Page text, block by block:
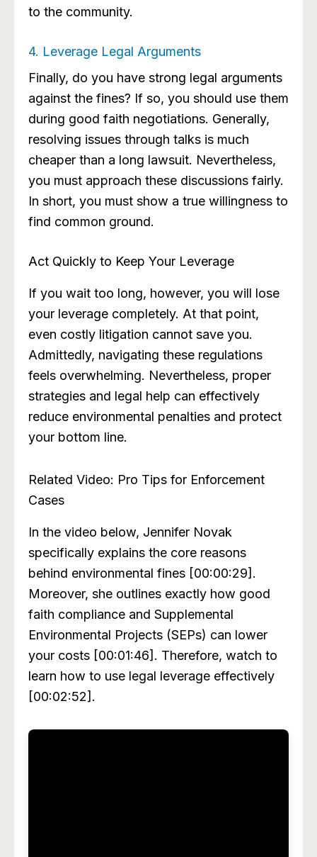
to the community.
4. Leverage Legal Arguments
Finally, do you have strong legal arguments
against the fines? If so, you should use them
during good faith negotiations. Generally,
resolving issues through talks is much
cheaper than a long lawsuit. Nevertheless,
you must approach these discussions fairly.
In short, you must show a true willingness to
find common ground.
Act Quickly to Keep Your Leverage
If you wait too long, however, you will lose
your leverage completely. At that point,
even costly litigation cannot save you.
Admittedly, navigating these regulations
feels overwhelming. Nevertheless, proper
strategies and legal help can effectively
reduce environmental penalties and protect
your bottom line.
Related Video: Pro Tips for Enforcement
Cases
In the video below, Jennifer Novak
specifically explains the core reasons
behind environmental fines [00:00:29].
Moreover, she outlines exactly how good
faith compliance and Supplemental
Environmental Projects (SEPs) can lower
your costs [00:01:46]. Therefore, watch to
learn how to use legal leverage effectively
[00:02:52].